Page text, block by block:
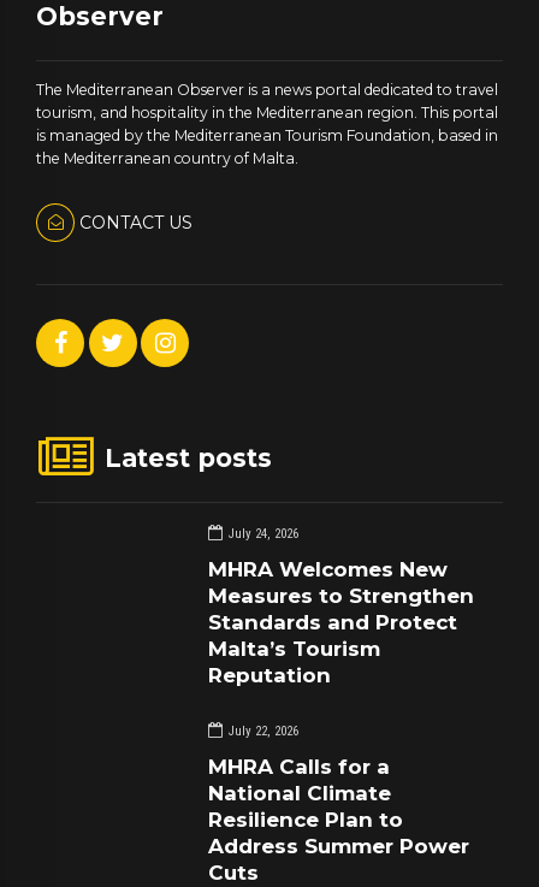
Observer
The Mediterranean Observer is a news portal dedicated to travel
tourism, and hospitality in the Mediterranean region. This portal
is managed by the Mediterranean Tourism Foundation, based in
the Mediterranean country of Malta.
CONTACT US
Latest posts
July 24, 2026
MHRA Welcomes New
Measures to Strengthen
Standards and Protect
Malta’s Tourism
Reputation
July 22, 2026
MHRA Calls for a
National Climate
Resilience Plan to
Address Summer Power
Cuts